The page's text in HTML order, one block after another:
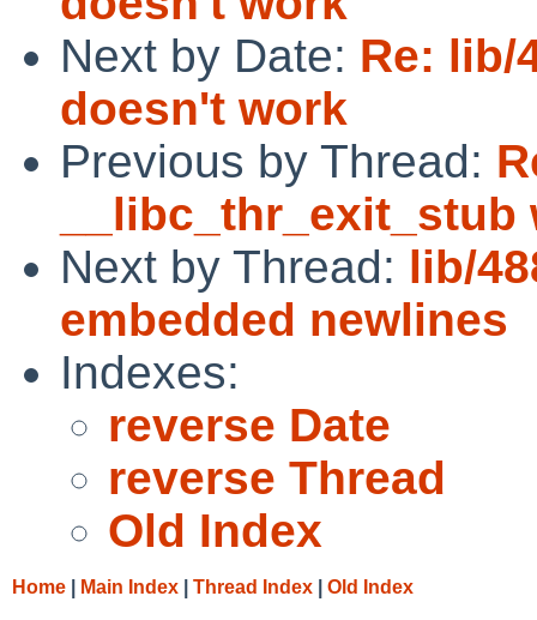
Next by Date: Re: lib/
doesn't work
Previous by Thread:
Next by Thread: lib/
embedded newlines
Indexes:
reverse Date
reverse Thread
Old Index
Home Main Index Thread Index Old Index